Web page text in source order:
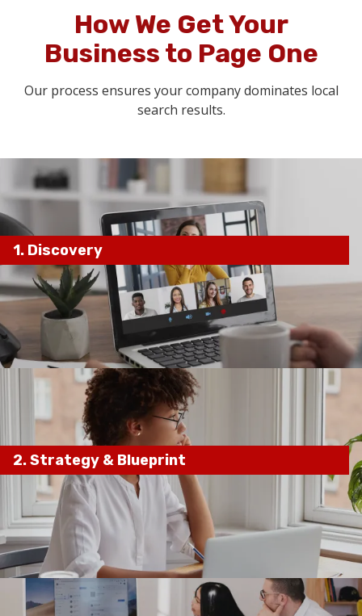
How We Get Your
Business to Page One
Our process ensures your company dominates local
search results.
1. Discovery
current SEO performance,
competitors, and business goals
2.Strategy & Blueprint
keyword research, competitor
analysis, and local SEO audits
custom SEO
roadmap